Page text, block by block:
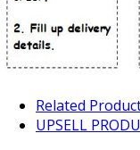
Related
UPSELL